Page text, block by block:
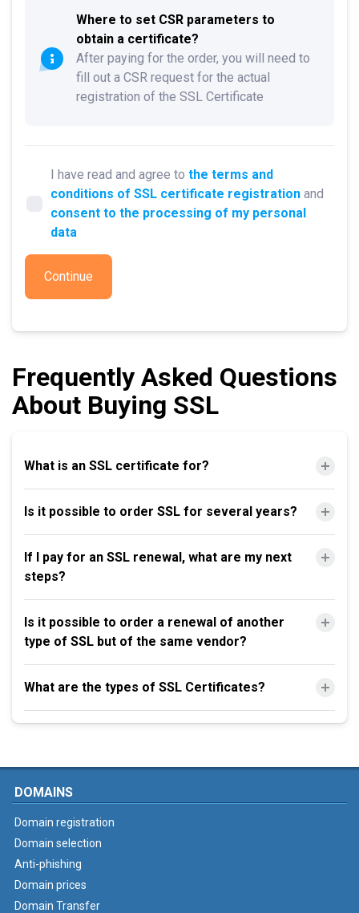
Where to set CSR parameters to
obtain a certificate?
After paying for the order, you will need to
fill out a CSR request for the actual
registration of the SSL Certificate
Continue
I have read and agree to the terms and
conditions of SSL certificate registration and
consent to the processing of my personal
data
Frequently Asked Questions
About Buying SSL
What is an SSL certificate for?
Is it possible to order SSL for several years?
If I pay for an SSL renewal, what are my next
steps?
Is it possible to order a renewal of another
type of SSL but of the same vendor?
What are the types of SSL Certificates?
DOMAINS
Domain registration
Domain selection
Anti-phishing
Domain prices
Domain Transfer